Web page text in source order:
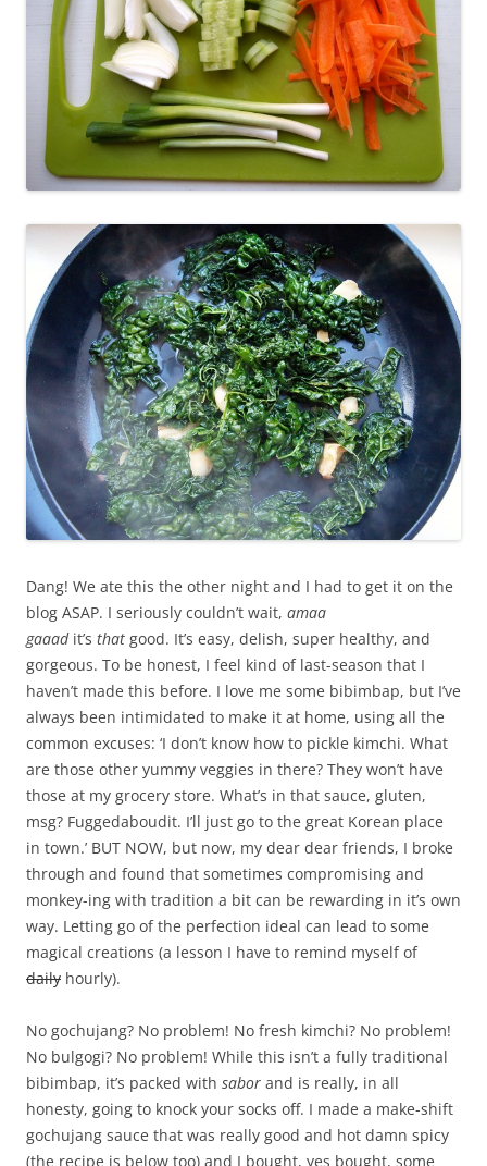
Dang! We ate this the other night and I had to get it on the
blog ASAP. I seriously couldn’t wait, amaa
gaaadit’s that good. It’s easy, delish, super healthy, and
gorgeous. To be honest, I feel kind of last-season that I
haven’t made this before. I love me some bibimbap, but I’ve
always been intimidated to make it at home, using all the
common excuses: ‘I don’t know how to pickle kimchi. What
are those other yummy veggies in there? They won’t have
those at my grocery store. What’s in that sauce, gluten,
msg? Fuggedaboudit. I’ll just go to the great Korean place
in town.’ BUT NOW, but now, my dear dear friends, I broke
through and found that sometimes compromising and
monkey-ing with tradition a bit can be rewarding in it’s own
way. Letting go of the perfection ideal can lead to some
magical creations (a lesson I have to remind myself of
daily hourly).
No gochujang? No problem! No fresh kimchi? No problem!
No bulgogi? No problem! While this isn’t a fully traditional
bibimbap, it’s packed with sabor and is really, in all
honesty, going to knock your socks off. I made a make-shift
gochujang sauce that was really good and hot damn spicy
(the recipe is below too) and I bought, yes bought, some